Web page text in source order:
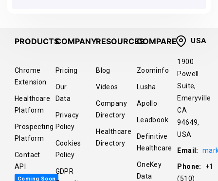
PRODUCTS
Chrome
Extension
Healthcare
Platform
Prospecting
Platform
Contact
API
Coming Soon
COMPANY
Pricing
Our
Data
Privacy
Policy
Cookies
Policy
GDPR
RESOURCES
Blog
Videos
Company
Directory
Healthcare
Directory
COMPARE
Zoominfo
Lusha
Apollo
Leadbook
Definitive
Healthcare
OneKey
Data
USA
1900
Powell
Suite,
Emeryville
CA
94649,
USA
Email:
Phone:
+1
(510)